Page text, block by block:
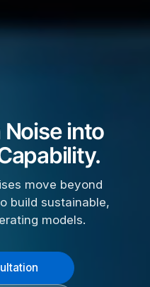
into
move beyond
build sustainable,
models.